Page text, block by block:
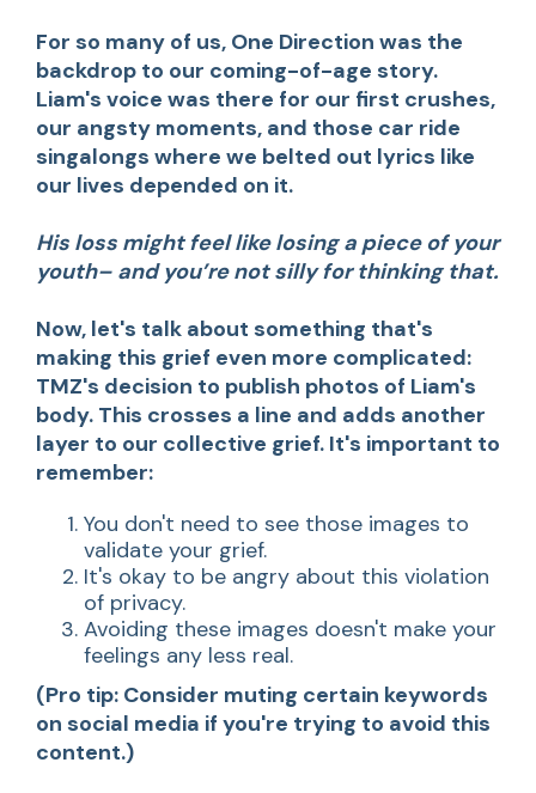
For so many of us, One Direction was the
backdrop to our coming-of-age story.
Liam's voice was there for our first crushes,
our angsty moments, and those car ride
singalongs where we belted out lyrics like
our lives depended on it.
His loss might feel like losing a piece of your
youth– and you’re not silly for thinking that.
Now, let's talk about something that's
making this grief even more complicated:
TMZ's decision to publish photos of Liam's
body. This crosses a line and adds another
layer to our collective grief. It's important to
remember:
You don't need to see those images to
validate your grief.
It's okay to be angry about this violation
of privacy.
Avoiding these images doesn't make your
feelings any less real.
(Pro tip: Consider muting certain keywords
on social media if you're trying to avoid this
content.)